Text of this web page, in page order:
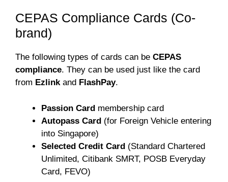
CEPAS Compliance Cards (Co-
brand)
The following types of cards can be CEPAS
compliance. They can be used just like the card
from Ezlinkand FlashPay.
Passion Card membership card
Autopass Card (for Foreign Vehicle entering
into Singapore)
Selected Credit Card (Standard Chartered
Unlimited, Citibank SMRT, POSB Everyday
Card, FEVO)